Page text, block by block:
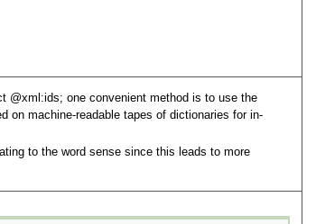
xml:ids; one convenient method is to use the
on machine-readable tapes of dictionaries for in-
to the word sense since this leads to more